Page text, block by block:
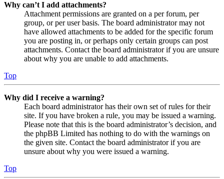
Why can’t I add attachments?
Attachment permissions are granted on a per forum, per
group, or per user basis. The board administrator may not
have allowed attachments to be added for the specific forum
you are posting in, or perhaps only certain groups can post
attachments. Contact the board administrator if you are unsure
about why you are unable to add attachments.
Top
Why did I receive a warning?
Each board administrator has their own set of rules for their
site. If you have broken a rule, you may be issued a warning.
Please note that this is the board administrator’s decision, and
the phpBB Limited has nothing to do with the warnings on
the given site. Contact the board administrator if you are
unsure about why you were issued a warning.
Top